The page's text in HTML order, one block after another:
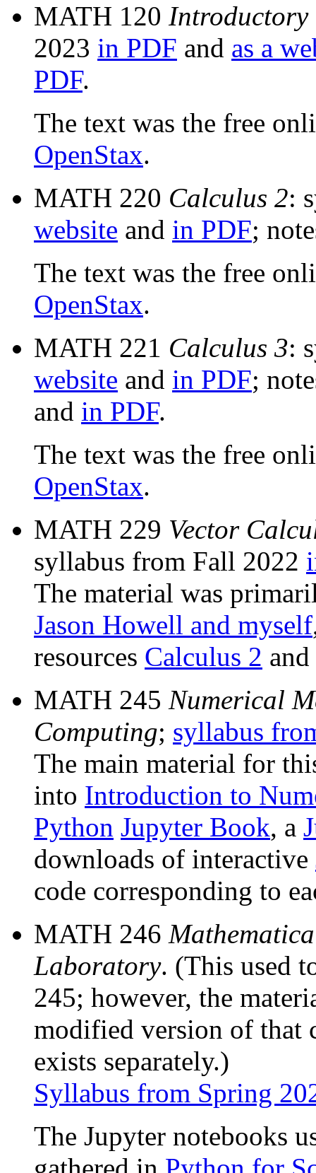
MATH 120 Introductory
2023 in PDF and as a
PDF.
The text was the free
OpenStax.
MATH 220 Calculus 2:
website and in PDF;
The text was the free
OpenStax.
MATH 221 Calculus 3:
website and in PDF;
and in PDF.
The text was the free
OpenStax.
MATH 229 Vector
syllabus from Fall 2022
The material was
Jason Howell and myself
resources Calculus 2 and
MATH 245 Numerical
Computing; syllabus
The main material for
into Introduction to
Python Jupyter Book, a
downloads of interactive
code corresponding to
MATH 246
Laboratory. (This used
245; however, the
modified version of that
exists separately.)
Syllabus from Spring
The Jupyter notebooks